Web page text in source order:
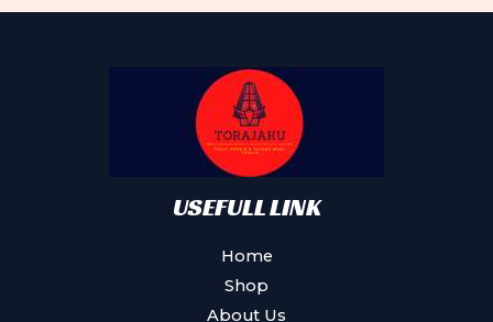
options
be
chosen
on
USEFULL LINK
Home
Shop
About Us